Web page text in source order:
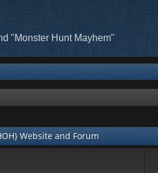
"Monster Hunt Mayhem"
Website and Forum